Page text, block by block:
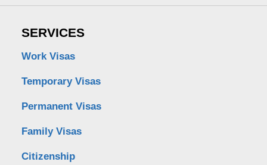
SERVICES
Work Visas
Temporary Visas
Permanent Visas
Family Visas
Citizenship